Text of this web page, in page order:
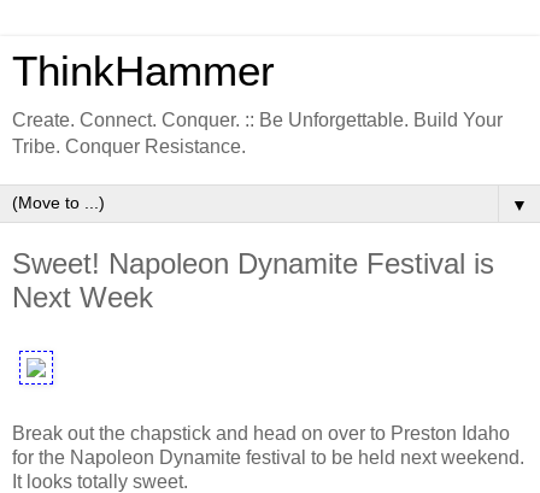
ThinkHammer
Create. Connect. Conquer. :: Be Unforgettable. Build Your
Tribe. Conquer Resistance.
▼
Sweet! Napoleon Dynamite Festival is
Next Week
Break out the chapstick and head on over to Preston Idaho
for the Napoleon Dynamite festival to be held next weekend.
It looks totally sweet.